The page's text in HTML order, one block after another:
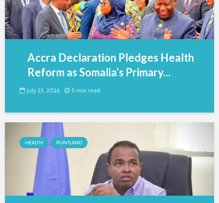
Accra Declaration Pledges Health
Reform as Somalia’s Primary...
July 23, 2026 5 min read
HEALTH PUNTLAND